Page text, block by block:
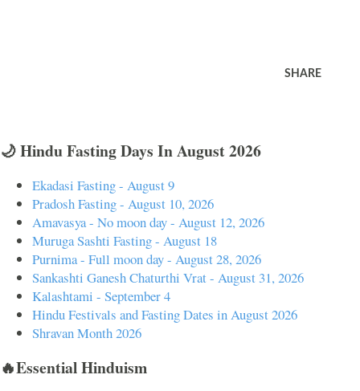
SHARE
🌙 Hindu Fasting Days In August 2026
Ekadasi Fasting - August 9
Pradosh Fasting - August 10, 2026
Amavasya - No moon day - August 12, 2026
Muruga Sashti Fasting - August 18
Purnima - Full moon day - August 28, 2026
Sankashti Ganesh Chaturthi Vrat - August 31, 2026
Kalashtami - September 4
Hindu Festivals and Fasting Dates in August 2026
Shravan Month 2026
🔥Essential Hinduism